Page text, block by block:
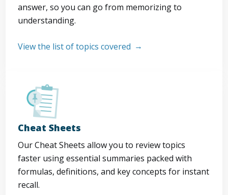
answer, so you can go from memorizing to
understanding.
View the list of topics covered
Cheat Sheets
Our Cheat Sheets allow you to review topics
faster using essential summaries packed with
formulas, definitions, and key concepts for instant
recall.